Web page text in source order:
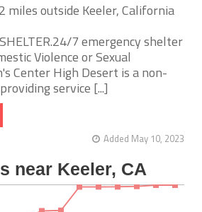
miles outside Keeler, California
7 emergency shelter
Violence or Sexual
Center High Desert is a non-
service [...]
Added May 10, 2023